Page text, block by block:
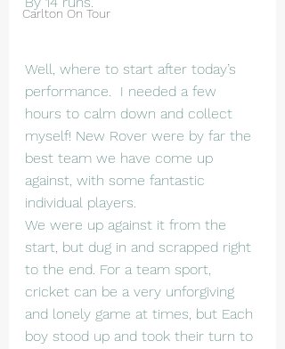
Carlton On Tour
Well, where to start after today’s
performance.  I needed a few
hours to calm down and collect
myself! New Rover were by far the
best team we have come up
against, with some fantastic
individual players.
We were up against it from the
start, but dug in and scrapped right
to the end. For a team sport,
cricket can be a very unforgiving
and lonely game at times, but Each
boy stood up and took their turn to